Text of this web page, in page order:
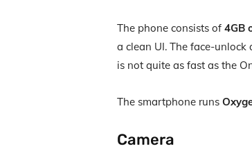
The phone consists of 4GB
a clean UI. The face-
is not quite as fast as the
The smartphone runs
Camera